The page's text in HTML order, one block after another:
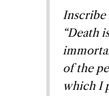
Inscribe
“Death
of the
which I